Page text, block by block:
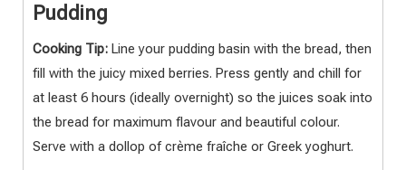
Pudding
Cooking Tip: Line your pudding basin with the bread, then
fill with the juicy mixed berries. Press gently and chill for
at least 6 hours (ideally overnight) so the juices soak into
the bread for maximum flavour and beautiful colour.
Serve with a dollop of crème fraîche or Greek yoghurt.